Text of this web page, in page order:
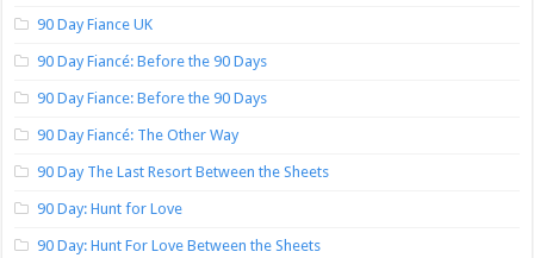
90 Day Fiance UK
90 Day Fiancé: Before the 90 Days
90 Day Fiance: Before the 90 Days
90 Day Fiancé: The Other Way
90 Day The Last Resort Between the Sheets
90 Day: Hunt for Love
90 Day: Hunt For Love Between the Sheets